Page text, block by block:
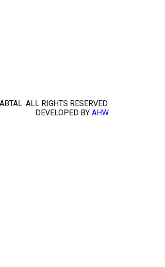
ALL RIGHTS RESERVED.
DEVELOPED BY AHW